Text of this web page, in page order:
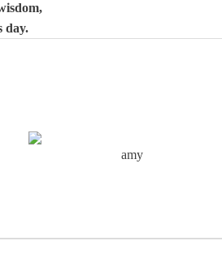
day.
amy